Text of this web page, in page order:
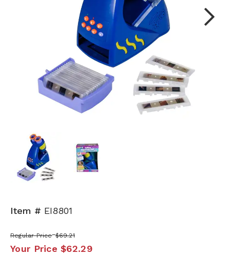
Item # EI8801
Regular Price $69.21
Your Price $62.29